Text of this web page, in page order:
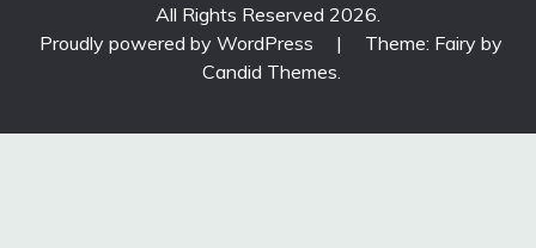
All Rights Reserved 2026.
Proudly powered by WordPress
|
Theme: Fairy by
Candid Themes